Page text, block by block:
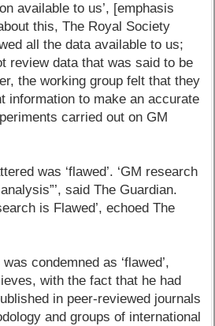
available to us’, [emphasis
this, The Royal Society
all the data available to us;
review data that was said to be
the working group felt that they
information to make an accurate
carried out on GM
was ‘flawed’. ‘GM research
said The Guardian.
is Flawed’, echoed The
condemned as ‘flawed’,
with the fact that he had
in peer-reviewed journals
and groups of international